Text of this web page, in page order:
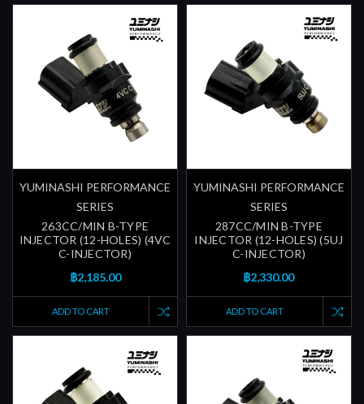
YUMINASHI PERFORMANCE
SERIES
263CC/MIN B-TYPE
INJECTOR (12-HOLES) (4VC
C-INJECTOR)
฿2,185.00
ADD TO CART
YUMINASHI PERFORMANCE
SERIES
287CC/MIN B-TYPE
INJECTOR (12-HOLES) (5UJ
C-INJECTOR)
฿2,330.00
ADD TO CART